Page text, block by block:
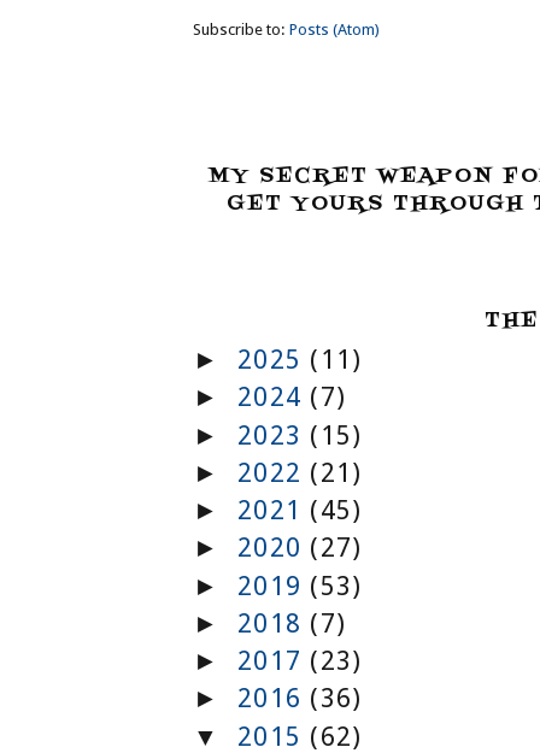
Subscribe to: Posts (Atom)
MY SECRET WEAPON
GET YOURS
► 2025 (11)
► 2024 (7)
► 2023 (15)
► 2022 (21)
► 2021 (45)
► 2020 (27)
► 2019 (53)
► 2018 (7)
► 2017 (23)
► 2016 (36)
▼ 2015 (62)